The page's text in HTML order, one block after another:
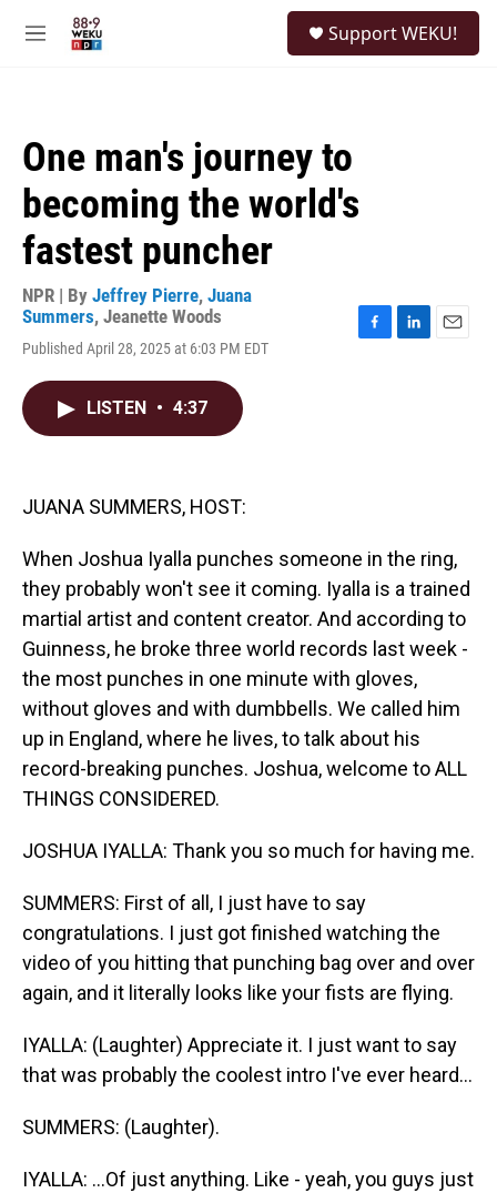
M
Support WEKU!
One man's journey to
becoming the world's
fastest puncher
NPR | By Jeffrey Pierre, Juana
Summers, Jeanette Woods
Published April 28, 2025 at 6:03 PM EDT
LISTEN • 4:37
JUANA SUMMERS, HOST:
When Joshua Iyalla punches someone in the ring,
they probably won't see it coming. Iyalla is a trained
martial artist and content creator. And according to
Guinness, he broke three world records last week -
the most punches in one minute with gloves,
without gloves and with dumbbells. We called him
up in England, where he lives, to talk about his
record-breaking punches. Joshua, welcome to ALL
THINGS CONSIDERED.
JOSHUA IYALLA: Thank you so much for having me.
SUMMERS: First of all, I just have to say
congratulations. I just got finished watching the
video of you hitting that punching bag over and over
again, and it literally looks like your fists are flying.
IYALLA: (Laughter) Appreciate it. I just want to say
that was probably the coolest intro I've ever heard...
SUMMERS: (Laughter).
IYALLA: ...Of just anything. Like - yeah, you guys just